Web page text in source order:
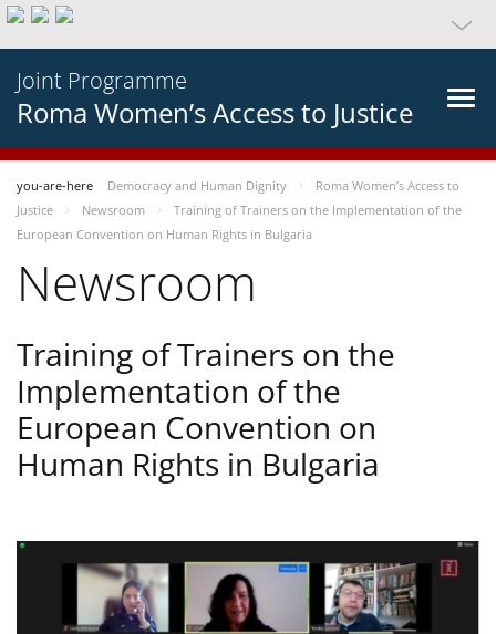
Joint Programme
Roma Women’s Access to Justice
you-are-here Democracy and Human Dignity
Roma Women’s Access to
Justice
Newsroom
Training of Trainers on the Implementation of the
European Convention on Human Rights in Bulgaria
Newsroom
Training of Trainers on the
Implementation of the
European Convention on
Human Rights in Bulgaria